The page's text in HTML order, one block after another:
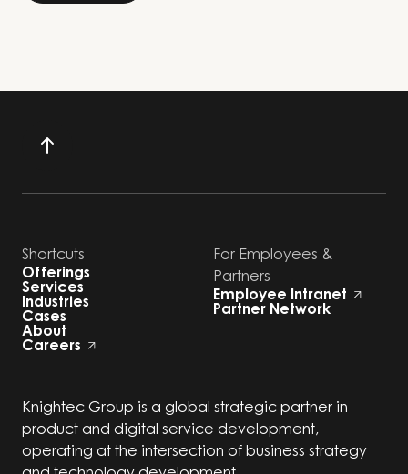
Shortcuts
Offerings
Services
Industries
Cases
About
Careers
For Employees &
Partners
Employee Intranet
Partner Network
Knightec Group is a global strategic partner in
product and digital service development,
operating at the intersection of business strategy